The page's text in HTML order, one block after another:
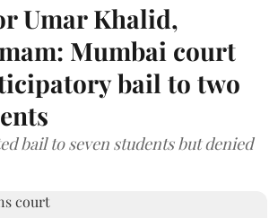
Umar Khalid,
Mumbai court
bail to two
bail to seven students but denied